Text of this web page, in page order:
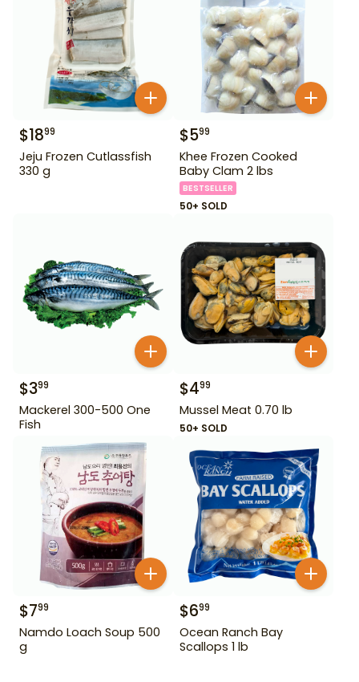
$1899
Jeju Frozen Cutlassfish
330 g
$599
Khee Frozen Cooked
Baby Clam 2 lbs
BESTSELLER
50+ SOLD
$399
Mackerel 300-500 One
Fish
$499
Mussel Meat 0.70 lb
50+ SOLD
$799
Namdo Loach Soup 500
g
$699
Ocean Ranch Bay
Scallops 1 lb